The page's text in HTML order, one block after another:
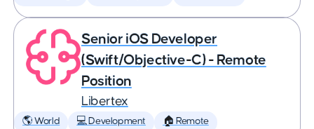
Senior iOS Developer
(Swift/Objective-C) - Remote
Position
Libertex
🌎 World 💻 Development 🏠 Remote